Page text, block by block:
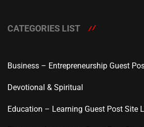
CATEGORIES LIST
Business – Entrepreneurship Guest
Devotional & Spiritual
Education – Learning Guest Post Site